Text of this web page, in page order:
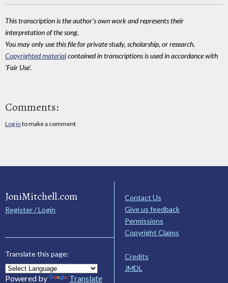
This transcription is the author's own work and represents their
interpretation of the song.
You may only use this file for private study, scholarship, or research.
Copyrighted materialcontained in transcriptions is used in accordance with
'Fair Use'.
Comments:
Log in to make a comment
JoniMitchell.com
Register / Login
Translate this page:
Powered by Translate
Contact Us
Give us feedback
Permissions
Copyright Claims
Credits
JMDL